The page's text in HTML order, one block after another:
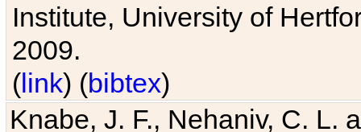
Institute, University of
2009.
(link) (bibtex)
Knabe, J. F., Nehaniv, C. L.